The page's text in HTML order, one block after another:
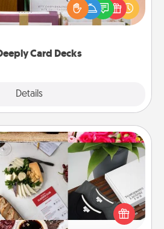
Card Decks
Details
Run out of stories to share?
got you covered. Explore topics
Based Gift
gift, even if it's small, can show
Here are some fun ones to